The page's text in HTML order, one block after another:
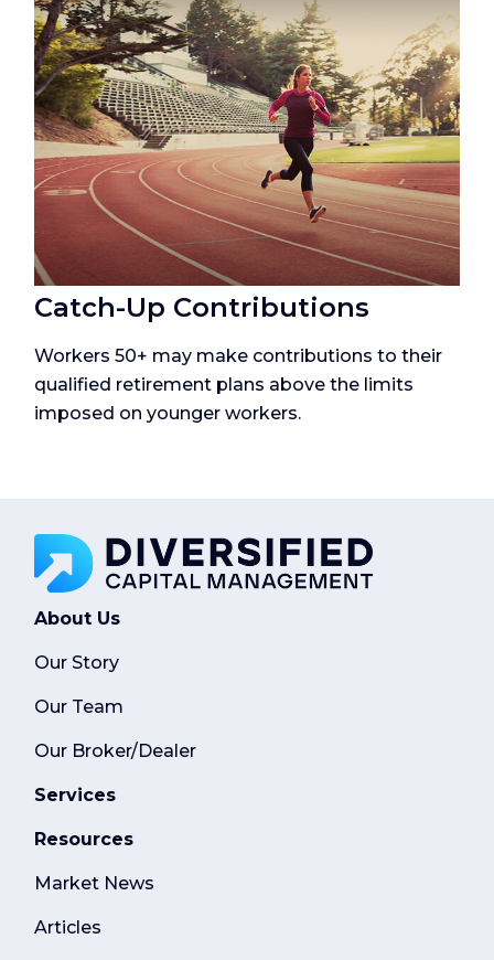
Catch-Up Contributions
Workers 50+ may make contributions to their
qualified retirement plans above the limits
imposed on younger workers.
About Us
Our Story
Our Team
Our Broker/Dealer
Services
Resources
Market News
Articles